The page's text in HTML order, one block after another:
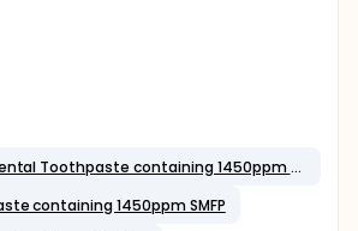
Other: Experimental Toothpaste containing 1450ppm SMFP
containing 1450ppm SMFP